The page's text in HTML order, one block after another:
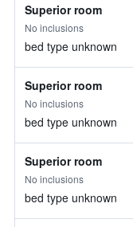
Superior room
No inclusions
bed type unknown
Superior room
No inclusions
bed type unknown
Superior room
No inclusions
bed type unknown